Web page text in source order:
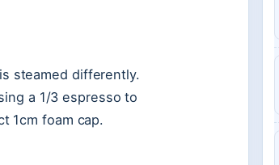
steamed differently.
a 1/3 espresso to
1cm foam cap.